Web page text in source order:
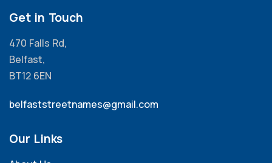
Get in Touch
470 Falls Rd,
Belfast,
BT12 6EN
belfaststreetnames@gmail.com
Our Links